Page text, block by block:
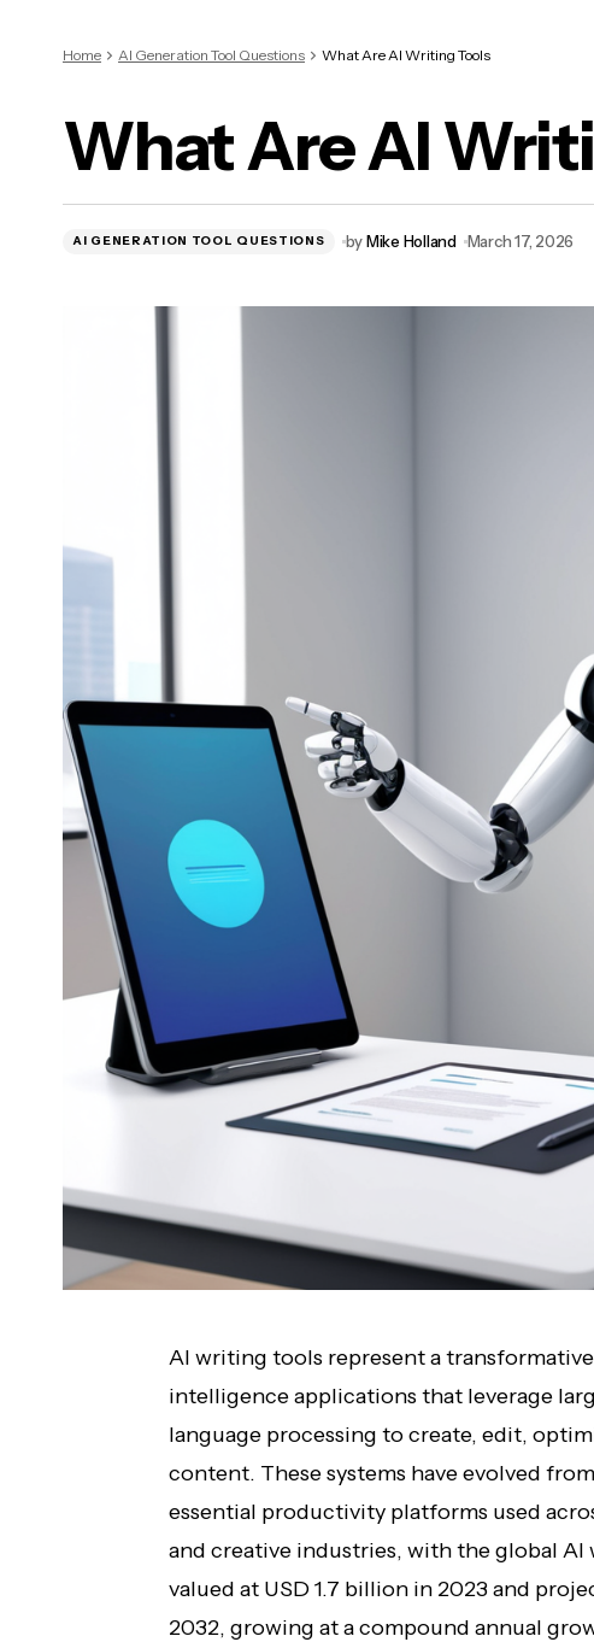
Home AI Generation Tool Questions What Are AI Writing Tools
What Are AI
AI GENERATION TOOL QUESTIONS byMike Holland March 17, 2026
AI writing tools represent a
intelligence applications that leverage
language processing to create, edit,
content. These systems have evolved
essential productivity platforms used
and creative industries, with the global
valued at USD 1.7 billion in 2023 and
2032, growing at a compound annual